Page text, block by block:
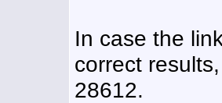
In case the
correct
28612.